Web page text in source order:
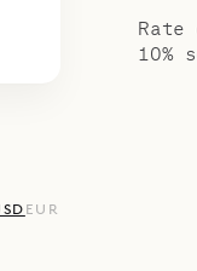
EUR
Rate
10%